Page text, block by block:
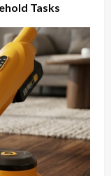
Tasks